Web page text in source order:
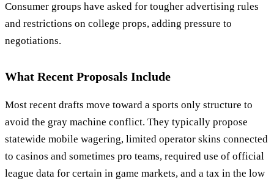
Consumer groups have asked for tougher advertising rules
and restrictions on college props, adding pressure to
negotiations.
What Recent Proposals Include
Most recent drafts move toward a sports only structure to
avoid the gray machine conflict. They typically propose
statewide mobile wagering, limited operator skins connected
to casinos and sometimes pro teams, required use of official
league data for certain in game markets, and a tax in the low